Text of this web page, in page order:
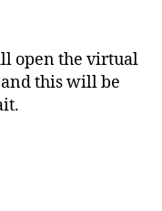
open the virtual
this will be